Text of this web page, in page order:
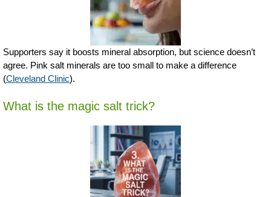
Supporters say it boosts mineral absorption, but science doesn’t
agree. Pink salt minerals are too small to make a difference
(Cleveland Clinic).
What is the magic salt trick?